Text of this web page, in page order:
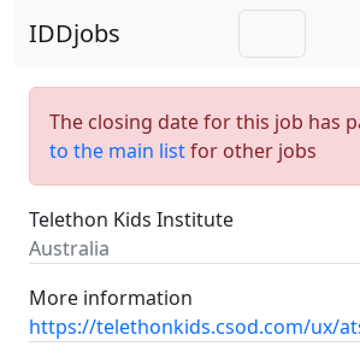
IDDjobs
The closing date for this job has
to the main listfor other jobs
Telethon Kids Institute
Australia
More information
https://telethonkids.csod.com/ux/